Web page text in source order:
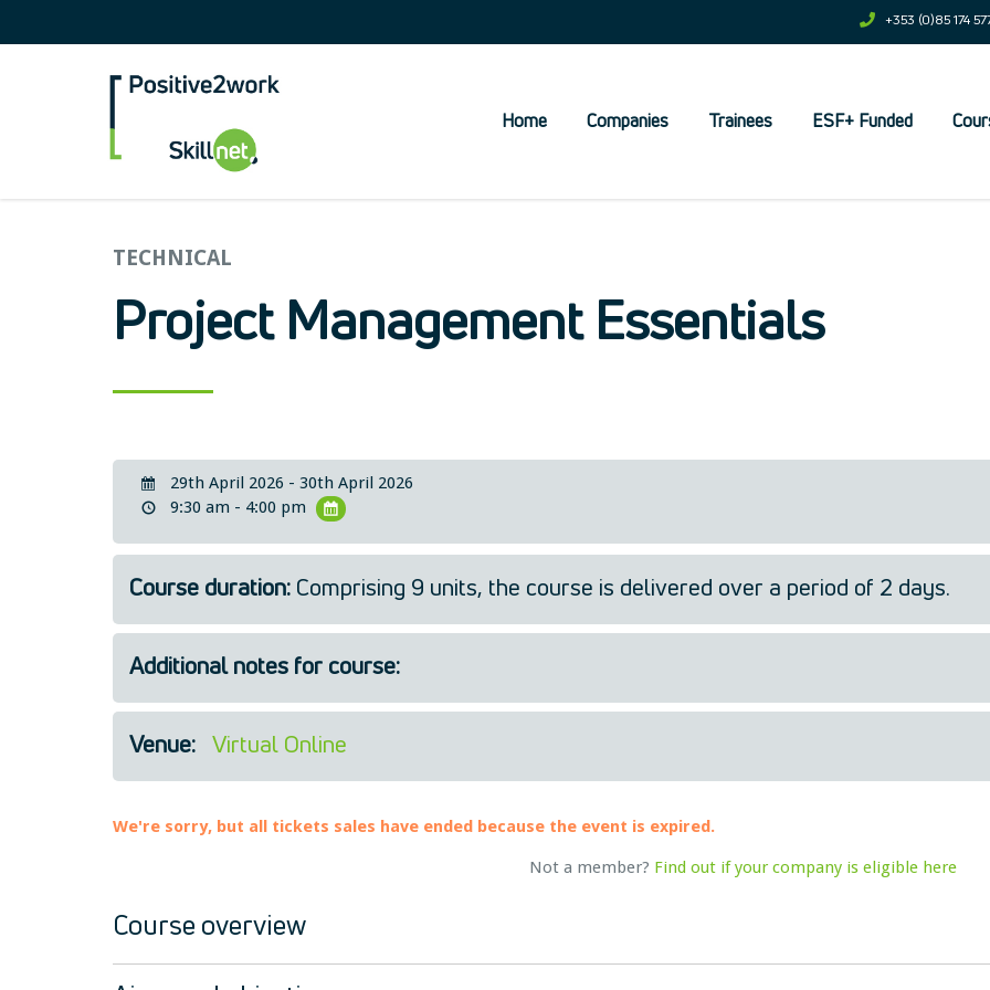
+353 (0)85 174
Home Companies Trainees ESF+ Funded
TECHNICAL
Project Management Essentials
29th April 2026 - 30th April 2026
9:30 am - 4:00 pm
Course duration: Comprising 9 units, the course is delivered over a period of 2 days.
Additional notes for course:
Venue: Virtual Online
We're sorry, but all tickets sales have ended because the event is expired.
Not a member? Find out if your company is eligible here
Course overview